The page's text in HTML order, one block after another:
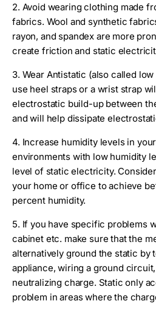
2. Avoid wearing clothing made
fabrics. Wool and synthetic
rayon, and spandex are more
create friction and static
3. Wear Antistatic (also called
use heel straps or a wrist strap
electrostatic build-up between
and will help dissipate
4. Increase humidity levels in
environments with low humidity
level of static electricity.
your home or office to achieve
percent humidity.
5. If you have specific problems
cabinet etc. make sure that the
alternatively ground the static by
appliance, wiring a ground
neutralizing charge. Static only
problem in areas where the